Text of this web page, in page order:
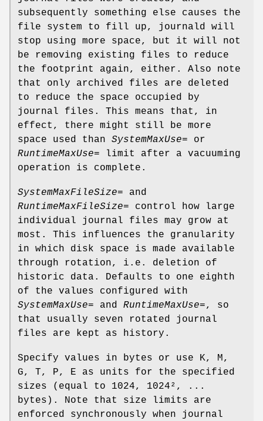
subsequently something else causes the
file system to fill up, journald will
stop using more space, but it will not
be removing existing files to reduce
the footprint again, either. Also note
that only archived files are deleted
to reduce the space occupied by
journal files. This means that, in
effect, there might still be more
space used than SystemMaxUse= or
RuntimeMaxUse= limit after a vacuuming
operation is complete.
SystemMaxFileSize= and
RuntimeMaxFileSize= control how large
individual journal files may grow at
most. This influences the granularity
in which disk space is made available
through rotation, i.e. deletion of
historic data. Defaults to one eighth
of the values configured with
SystemMaxUse= and RuntimeMaxUse=, so
that usually seven rotated journal
files are kept as history.
Specify values in bytes or use K, M,
G, T, P, E as units for the specified
sizes (equal to 1024, 1024², ...
bytes). Note that size limits are
enforced synchronously when journal